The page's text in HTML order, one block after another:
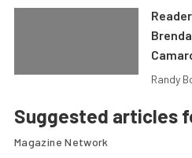
Randy
Suggested articles
Magazine Network